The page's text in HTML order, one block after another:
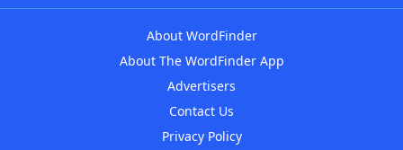
About WordFinder
About The WordFinder App
Advertisers
Contact Us
Privacy Policy